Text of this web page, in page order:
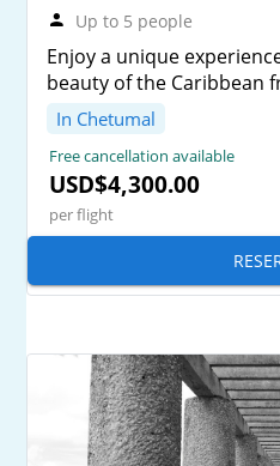
Up to 5 people
Enjoy a unique
beauty of the Caribbean
In Chetumal
Free cancellation available
USD$4,300.00
per flight